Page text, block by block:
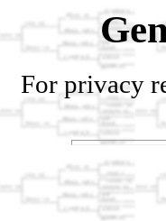
For privacy